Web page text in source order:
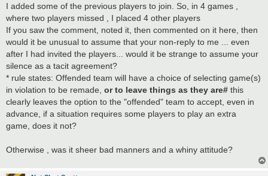
I added some of the previous players to join. So, in 4 games ,
where two players missed , I placed 4 other players
If you saw the comment, noted it, then commented on it here, then
would it be unusual to assume that your non-reply to me ... even
after I had invited the players... would it be strange to assume your
silence as a tacit agreement?
* rule states: Offended team will have a choice of selecting game(s)
in violation to be remade, or to leave things as they are# this
clearly leaves the option to the "offended" team to accept, even in
advance, if a situation requires some players to play an extra
game, does it not?
Otherwise , was it sheer bad manners and a whiny attitude?